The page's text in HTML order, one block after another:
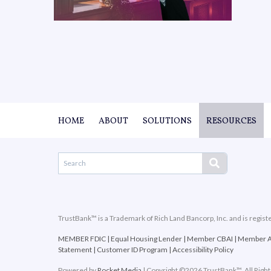
HOME ABOUT SOLUTIONS RESOURCES
TrustBank™ is a Trademark of Rich Land Bancorp, Inc. and is
MEMBER FDIC | Equal Housing Lender | Member CBAI | Member
Statement | Customer ID Program | Accessibility Policy